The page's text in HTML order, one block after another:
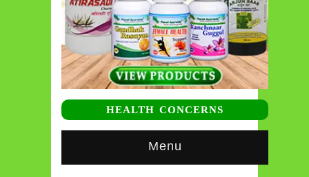
HEALTH CONCERNS
Menu